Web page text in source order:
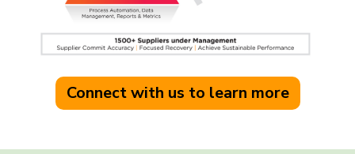
Connect with us to learn more